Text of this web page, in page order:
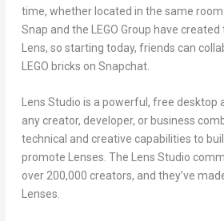
time, whether located in the same room
Snap and the LEGO Group have
Lens, so starting today, friends can
LEGO bricks on Snapchat.
Lens Studio is a powerful, free
any creator, developer, or business
technical and creative capabilities to
promote Lenses. The Lens Studio
over 200,000 creators, and they’ve
Lenses.